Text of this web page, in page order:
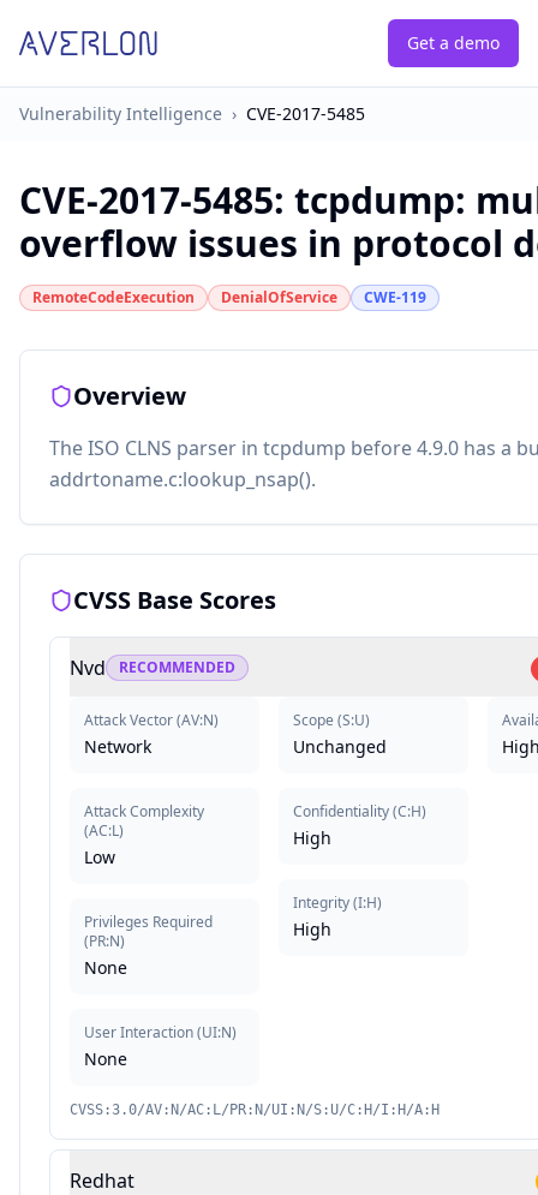
Get a demo
Vulnerability Intelligence › CVE-2017-5485
CVE-2017-5485: tcpdump:
overflow issues in protocol
RemoteCodeExecution DenialOfService CWE-119
Overview
The ISO CLNS parser in tcpdump before 4.9.0 has a
addrtoname.c:lookup_nsap().
CVSS Base Scores
Nvd RECOMMENDED
Attack Vector(AV:N)
Network
Attack Complexity
(AC:L)
Low
Privileges Required
(PR:N)
None
User Interaction(UI:N)
None
Scope (S:U)
Unchanged
Confidentiality(C:H)
High
Integrity(I:H)
High
CVSS:3.0/AV:N/AC:L/PR:N/UI:N/S:U/C:H/I:H/A:H
Redhat